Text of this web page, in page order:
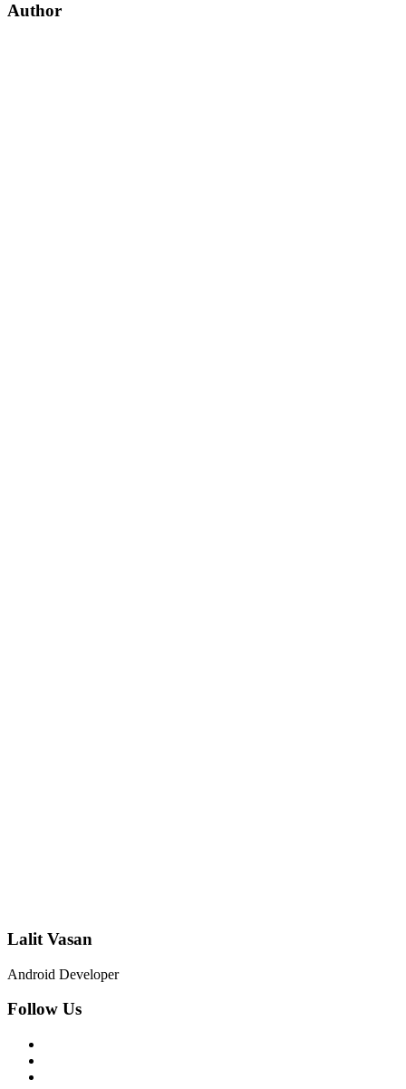
Author
Lalit Vasan
Android Developer
Follow Us